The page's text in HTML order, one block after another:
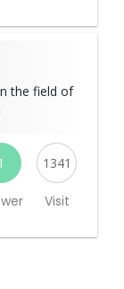
the field of
1341
Visit